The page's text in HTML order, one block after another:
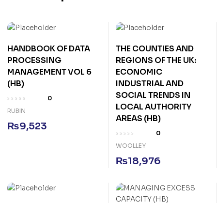
HANDBOOK OF DATA
PROCESSING
MANAGEMENT VOL 6
(HB)
0
RUBIN
₨9,523
THE COUNTIES AND
REGIONS OF THE UK:
ECONOMIC
INDUSTRIAL AND
SOCIAL TRENDS IN
LOCAL AUTHORITY
AREAS (HB)
0
WOOLLEY
₨18,976